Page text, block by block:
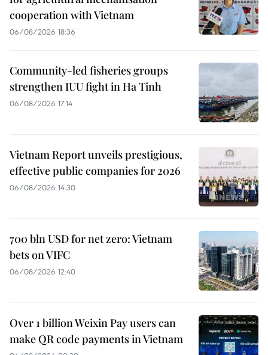
cooperation with Vietnam
06/08/2026 18:36
Community-led fisheries groups
strengthen IUU fight in Ha Tinh
06/08/2026 17:14
Vietnam Report unveils prestigious,
effective public companies for 2026
06/08/2026 14:30
700 bln USD for net zero: Vietnam
bets on VIFC
06/08/2026 12:40
Over 1 billion Weixin Pay users can
make QR code payments in Vietnam